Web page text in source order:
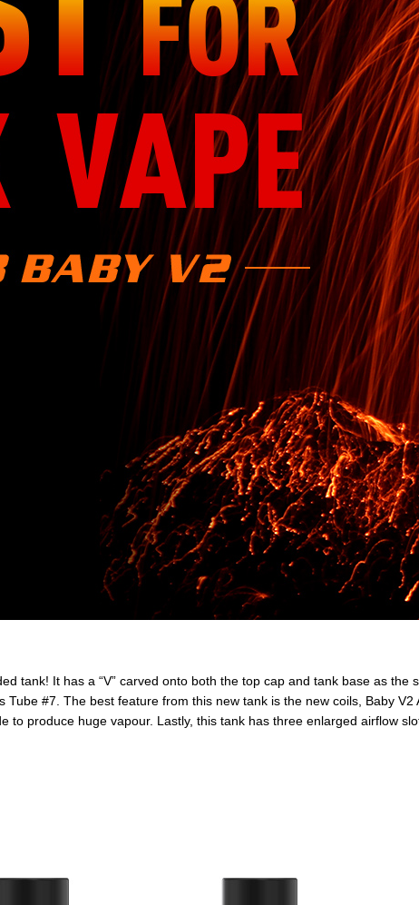
tank! It has a “V” carved onto both the top cap and tank base as
#7. The best feature from this new tank is the new coils, Baby
to produce huge vapour. Lastly, this tank has three enlarged airflow